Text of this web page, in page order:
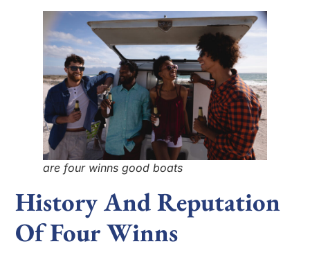
are four winns good boats
History And Reputation
Of Four Winns